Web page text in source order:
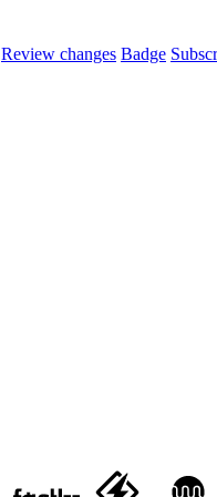
Review changes Badge